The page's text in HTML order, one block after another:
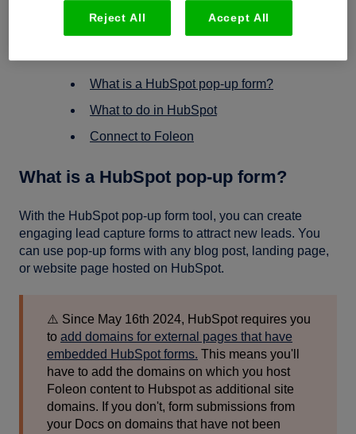
What is a HubSpot pop-up form?
What to do in HubSpot
Connect to Foleon
What is a HubSpot pop-up form?
With the HubSpot pop-up form tool, you can create
engaging lead capture forms to attract new leads. You
can use pop-up forms with any blog post, landing page,
or website page hosted on HubSpot.
⚠️ Since May 16th 2024, HubSpot requires you
to add domains for external pages that have
embedded HubSpot forms. This means you'll
have to add the domains on which you host
Foleon content to Hubspot as additional site
domains. If you don't, form submissions from
your Docs on domains that have not been
Reject All Accept All